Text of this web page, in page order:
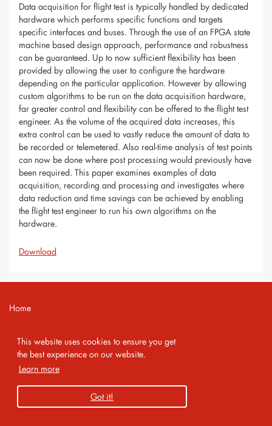
This website uses cookies to ensure you get
the best experience on our website.
Learn more
Got it!
Data acquisition for flight test is typically handled by dedicated
hardware which performs specific functions and targets
specific interfaces and buses. Through the use of an FPGA state
machine based design approach, performance and robustness
can be guaranteed. Up to now sufficient flexibility has been
provided by allowing the user to configure the hardware
depending on the particular application. However by allowing
custom algorithms to be run on the data acquisition hardware,
far greater control and flexibility can be offered to the flight test
engineer. As the volume of the acquired data increases, this
extra control can be used to vastly reduce the amount of data to
be recorded or telemetered. Also real-time analysis of test points
can now be done where post processing would previously have
been required. This paper examines examples of data
acquisition, recording and processing and investigates where
data reduction and time savings can be achieved by enabling
the flight test engineer to run his own algorithms on the
hardware.
Download
Copyright 2026 AMA Service GmbH
Home
Imprint
Privacy Policy